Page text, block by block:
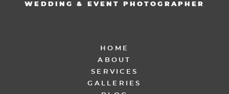
WEDDING & EVENT PHOTOGRAPHER
HOME
ABOUT
SERVICES
GALLERIES